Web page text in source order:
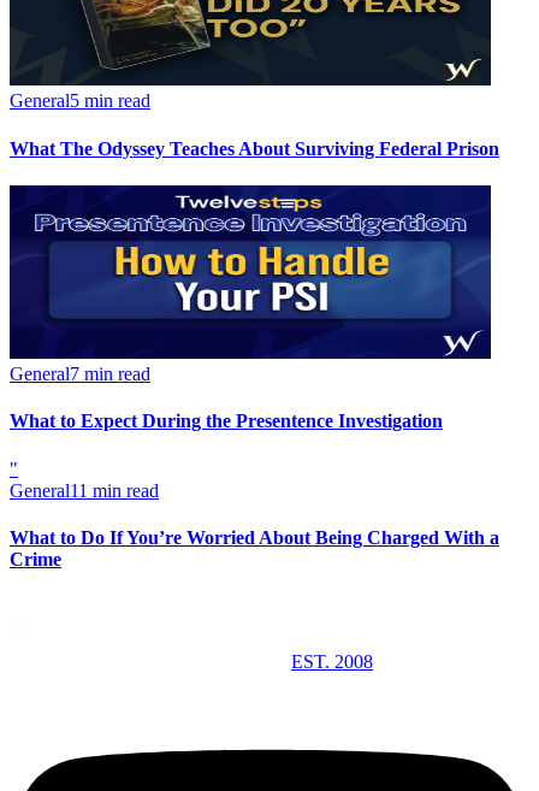
General5 min read
What The Odyssey Teaches About Surviving Federal Prison
General7 min read
What to Expect During the Presentence Investigation
"
General11 min read
What to Do If You’re Worried About Being Charged With a
Crime
EST. 2008